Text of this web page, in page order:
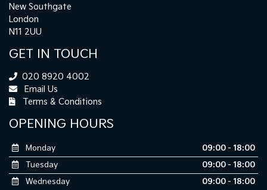
New Southgate
London
N11 2UU
GET IN TOUCH
020 8920 4002
Email Us
Terms & Conditions
OPENING HOURS
Monday
09:00 - 18:00
Tuesday
09:00 - 18:00
Wednesday
09:00 - 18:00